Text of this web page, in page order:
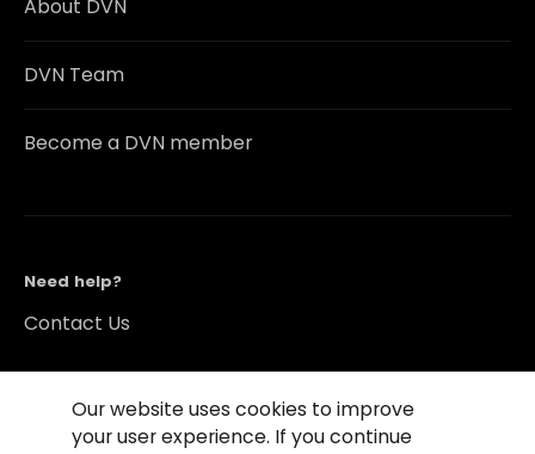
About DVN
DVN Team
Become a DVN member
Need help?
Contact Us
Our website uses cookies to improve
your user experience. If you continue